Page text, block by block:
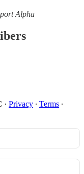
Alpha
· Privacy ∙ Terms ∙